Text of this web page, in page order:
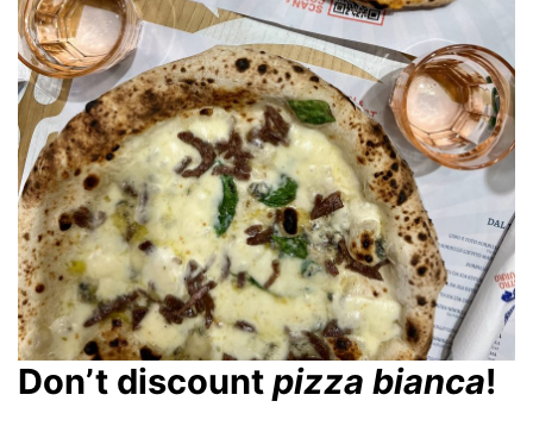
Don’t discount pizza bianca!